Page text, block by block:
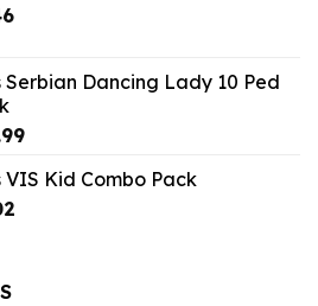
Current
$9.46.
Serbian Dancing Lady 10 Ped
Current
is:
VIS Kid Combo Pack
Current